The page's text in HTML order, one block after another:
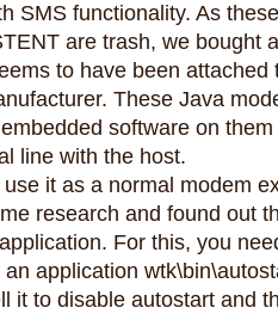
SMS functionality. As
are trash, we bought
to have been attached
These Java
software on
line with the host.
it as a normal modem
research and found out
For this, you
application
it to disable autostart and